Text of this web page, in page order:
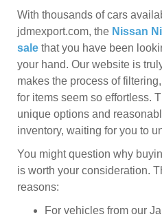
With thousands of cars
jdmexport.com, the Nissan
sale that you have been
your hand. Our website is
makes the process of
for items seem so effortless.
unique options and
inventory, waiting for you to
You might question why
is worth your consideration.
reasons:
For vehicles from our